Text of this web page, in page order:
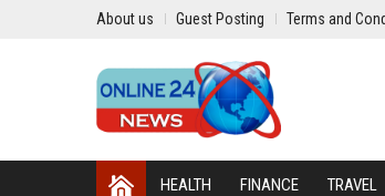
About us Guest Posting Terms and
HEALTH FINANCE TRAVEL